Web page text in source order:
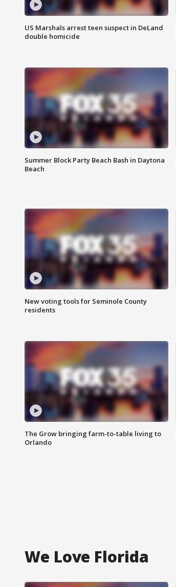
US Marshals arrest teen suspect in DeLand
double homicide
Summer Block Party Beach Bash in Daytona
Beach
New voting tools for Seminole County
residents
The Grow bringing farm-to-table living to
Orlando
We Love Florida